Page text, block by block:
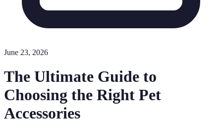
June 23, 2026
The Ultimate Guide to
Choosing the Right Pet
Accessories